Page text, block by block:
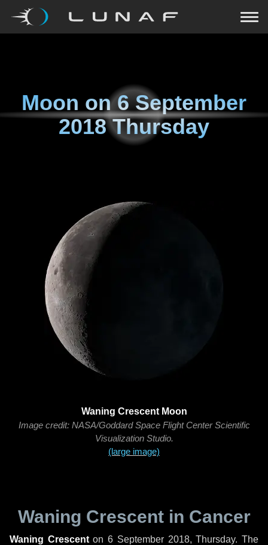
Moon on6 September
2018 Thursday
Waning Crescent Moon
Image credit: NASA/Goddard Space Flight Center Scientific
Visualization Studio.
(large image)
Waning Crescent in Cancer
Waning Crescenton6 September 2018, Thursday. The